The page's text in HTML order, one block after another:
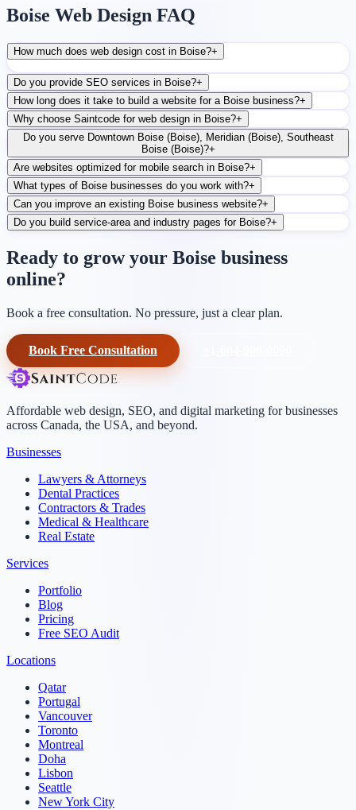
Boise Web Design FAQ
How much does web design cost in Boise?+
Do you provide SEO services in Boise?+
How long does it take to build a website for a Boise business?+
Why choose Saintcode for web design in Boise?+
Do you serve Downtown Boise (Boise), Meridian (Boise), Southeast
Boise (Boise)?+
Are websites optimized for mobile search in Boise?+
What types of Boise businesses do you work with?+
Can you improve an existing Boise business website?+
Do you build service-area and industry pages for Boise?+
Ready to grow your Boise business
online?
Book a free consultation. No pressure, just a clear plan.
Book Free Consultation
Affordable web design, SEO, and digital marketing for businesses
across Canada, the USA, and beyond.
Businesses
Lawyers & Attorneys
Dental Practices
Contractors & Trades
Medical & Healthcare
Real Estate
Services
Portfolio
Blog
Pricing
Free SEO Audit
Locations
Qatar
Portugal
Vancouver
Toronto
Montreal
Doha
Lisbon
Seattle
New York City